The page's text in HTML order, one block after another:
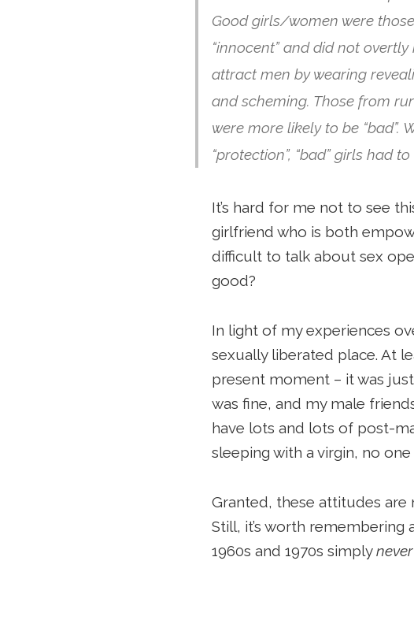
Good girls/women were
“innocent” and did not
attract men by wearing
and scheming. Those from
were more likely to be “bad”.
“protection”, “bad” girls had
It’s hard for me not to see
girlfriend who is both
difficult to talk about sex
good?
In light of my experiences
sexually liberated place. At
present moment – it was
was fine, and my male
have lots and lots of post-
sleeping with a virgin, no
Granted, these attitudes are
Still, it’s worth
1960s and 1970s simply